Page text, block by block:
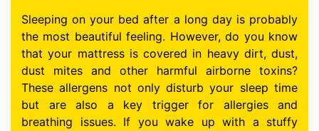
Sleeping on your bed after a long day is probably
the most beautiful feeling. However, do you know
that your mattress is covered in heavy dirt, dust,
dust mites and other harmful airborne toxins?
These allergens not only disturb your sleep time
but are also a key trigger for allergies and
breathing issues. If you wake up with a stuffy